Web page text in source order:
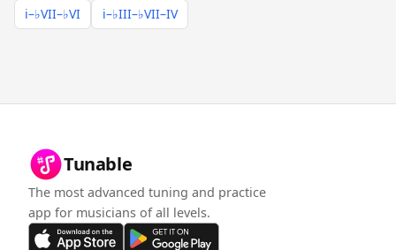
i–♭VII–♭VI
i–♭III–♭VII–IV
Tunable
The most advanced tuning and practice
app for musicians of all levels.